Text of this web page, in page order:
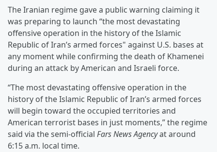
The Iranian regime gave a public warning claiming it
was preparing to launch “the most devastating
offensive operation in the history of the Islamic
Republic of Iran’s armed forces" against U.S. bases at
any moment while confirming the death of Khamenei
during an attack by American and Israeli force.
“The most devastating offensive operation in the
history of the Islamic Republic of Iran’s armed forces
will begin toward the occupied territories and
American terrorist bases in just moments,” the regime
said via the semi-official Fars News Agencyat around
6:15 a.m. local time.